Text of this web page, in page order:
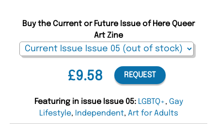
£9.58
Buy the Current or Future Issue of Here Queer
Art Zine
REQUEST
Featuring in issue Issue 05: LGBTQ+, Gay
Lifestyle, Independent, Art for Adults